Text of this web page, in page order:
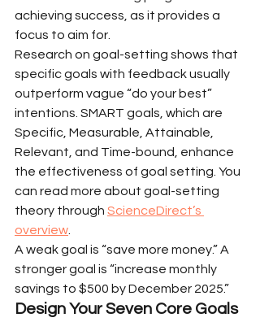
achieving success, as it provides a
focus to aim for.
Research on goal-setting shows that
specific goals with feedback usually
outperform vague “do your best”
intentions. SMART goals, which are
Specific, Measurable, Attainable,
Relevant, and Time-bound, enhance
the effectiveness of goal setting. You
can read more about goal-setting
theory through ScienceDirect’s
overview
A weak goal is “save more money.” A
stronger goal is “increase monthly
savings to $500 by December 2025.”
Design Your Seven Core Goals